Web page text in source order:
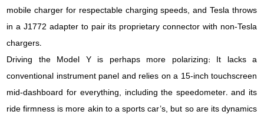
mobile charger for respectable charging speeds, and Tesla throws
in a J1772 adapter to pair its proprietary connector with non-Tesla
chargers.
Driving the Model Y is perhaps more polarizing: It lacks a
conventional instrument panel and relies on a 15-inch touchscreen
mid-dashboard for everything, including the speedometer. and its
ride firmness is more akin to a sports car’s, but so are its dynamics